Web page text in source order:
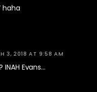
haha
3, 2018 AT 9:58 AM
Evans…